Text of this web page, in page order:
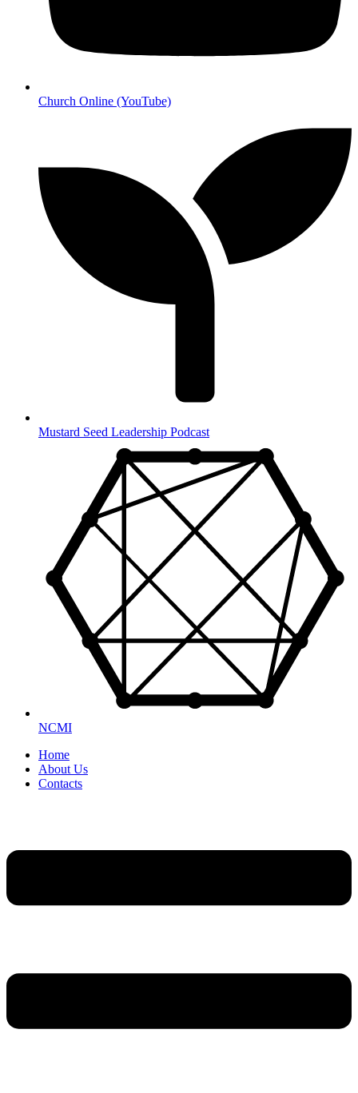
Church Online (YouTube)
Mustard Seed Leadership Podcast
NCMI
Home
About Us
Contacts